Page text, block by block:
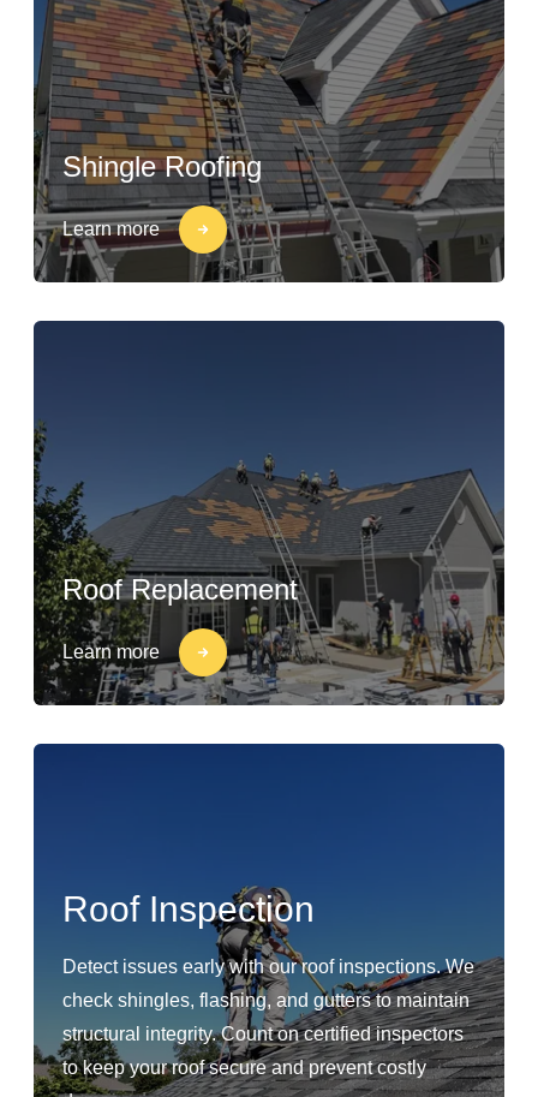
Shingle Roofing
Learn more
Roof Replacement
Learn more
Roof Inspection
Detect issues early with our roof inspections. We
check shingles, flashing, and gutters to maintain
structural integrity. Count on certified inspectors
to keep your roof secure and prevent costly